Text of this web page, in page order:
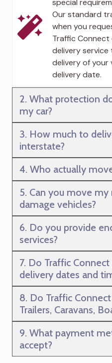
Our standard
when you
Traffic
delivery
delivery of your
delivery date.
2. What protection
my car?
3. How much to
interstate?
4. Who actually
5. Can you move
damage vehicles?
6. Do you provide
services?
7. Do Traffic
delivery dates and
8. Do Traffic
Trailers, Caravans,
9. What payment
accept?